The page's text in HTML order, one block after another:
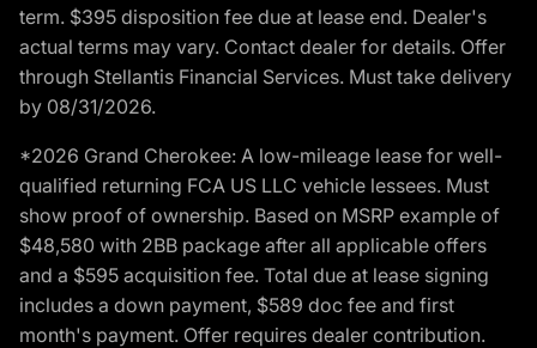
term. $395 disposition fee due at lease end. Dealer's
actual terms may vary. Contact dealer for details. Offer
through Stellantis Financial Services. Must take delivery
by 08/31/2026.
*2026 Grand Cherokee: A low-mileage lease for well-
qualified returning FCA US LLC vehicle lessees. Must
show proof of ownership. Based on MSRP example of
$48,580 with 2BB package after all applicable offers
and a $595 acquisition fee. Total due at lease signing
includes a down payment, $589 doc fee and first
month's payment. Offer requires dealer contribution.